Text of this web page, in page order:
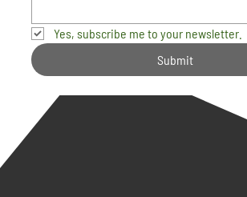
Yes, subscribe me to your newsletter.
Submit